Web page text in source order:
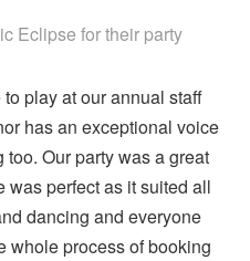
Eclipse for their party
play at our annual staff
has an exceptional voice
Our party was a great
was perfect as it suited all
dancing and everyone
whole process of booking